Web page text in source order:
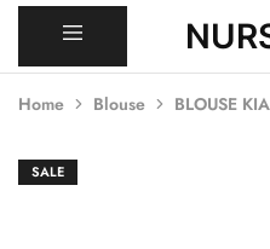
Nursafia
Truly
Home Blouse BLOUSE
SOLD OUT
SALE